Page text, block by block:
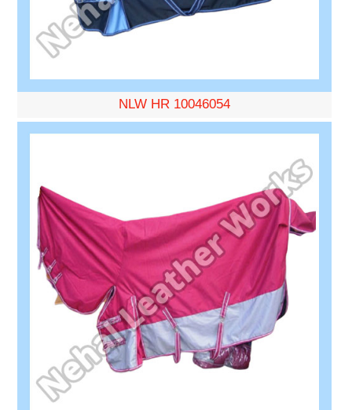
NLW HR 10046054